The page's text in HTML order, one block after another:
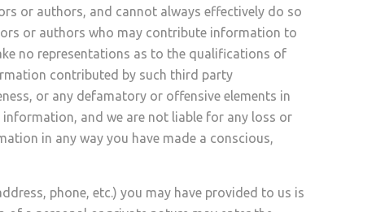
or authors, and cannot always effectively do so
or authors who may contribute information to
no representations as to the qualifications of
contributed by such third party
or any defamatory or offensive elements in
and we are not liable for any loss or
in any way you have made a conscious,
phone, etc.) you may have provided to us is